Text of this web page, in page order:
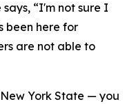
“I'm not sure I
been here for
are not able to
York State — you